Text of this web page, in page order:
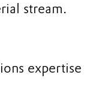
stream.
expertise